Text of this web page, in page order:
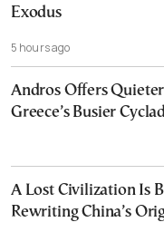
Exodus
5 hours ago
Andros Offers
Greece’s Busier
A Lost Civilization Is
Rewriting China’s